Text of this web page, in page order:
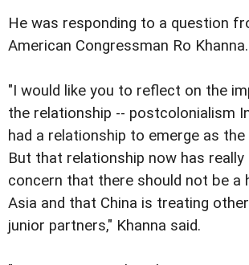
He was responding to a question
American Congressman Ro Khanna.
"I would like you to reflect on the
the relationship -- postcolonialism
had a relationship to emerge as the
But that relationship now has
concern that there should not be a
Asia and that China is treating
junior partners," Khanna said.